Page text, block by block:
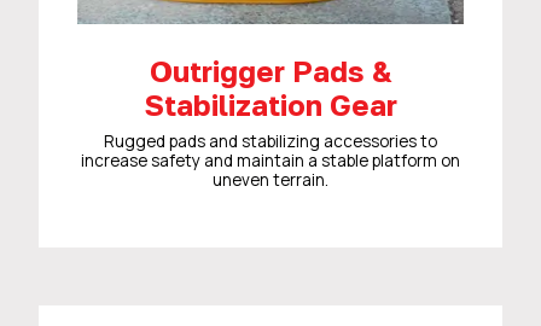
Outrigger Pads &
Stabilization Gear
Rugged pads and stabilizing accessories to
increase safety and maintain a stable platform on
uneven terrain.